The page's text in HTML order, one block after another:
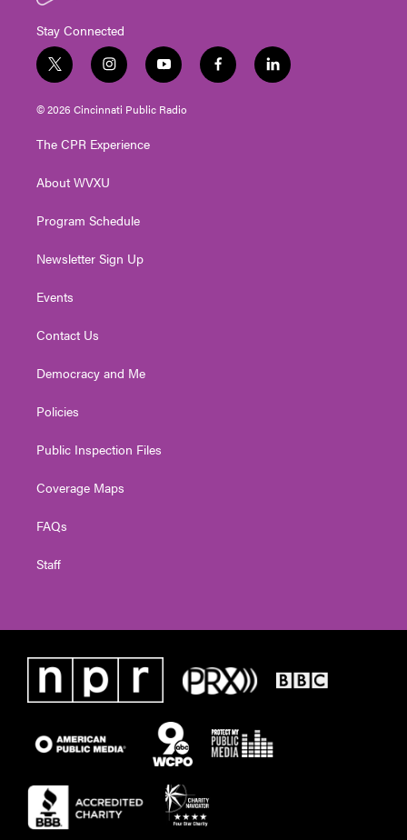
Stay Connected
t
w
i
t
e
i
n
s
t
g
a
y
o
u
t
f
a
l
i
© 2026 Cincinnati Public Radio
The CPR Experience
About WVXU
Program Schedule
Newsletter Sign Up
Events
Contact Us
Democracy and Me
Policies
Public Inspection Files
Coverage Maps
FAQs
Staff